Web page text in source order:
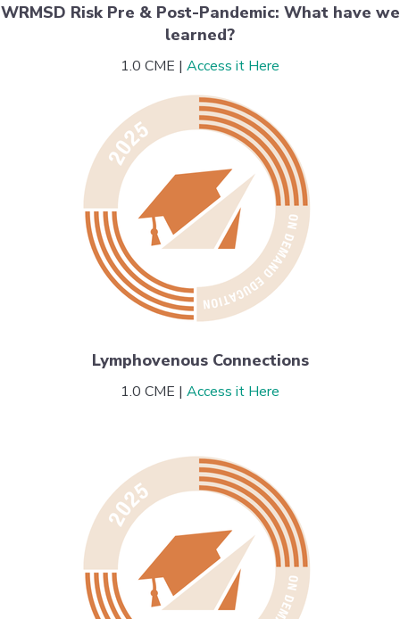
WRMSD Risk Pre & Post-Pandemic: What have we
learned?
1.0 CME | Access it Here
Lymphovenous Connections
1.0 CME | Access it Here